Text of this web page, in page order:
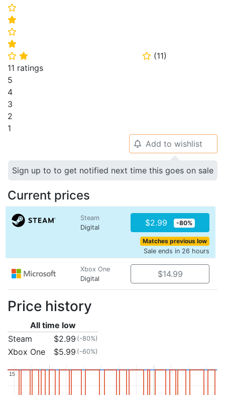
⭐
⭐
⭐
⭐
⭐ ⭐ ⭐ (11)
11 ratings
5
4
3
2
1
🔔 Add to wishlist
Sign up to to get notified next time this goes on sale
Current prices
Steam
Digital
$2.99 -80%
Matches previous low
Sale ends in 26 hours
Xbox One
Digital
$14.99
Price history
All time low
Steam
$2.99 (-80%)
Xbox One $5.99 (-60%)
15
15